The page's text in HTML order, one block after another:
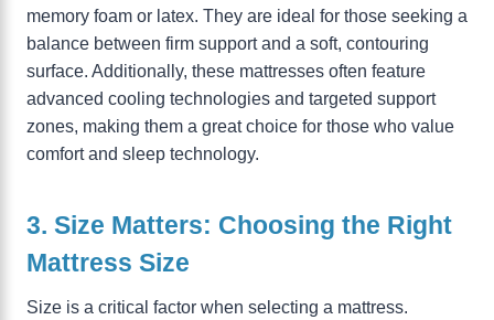
memory foam or latex. They are ideal for those seeking a
balance between firm support and a soft, contouring
surface. Additionally, these mattresses often feature
advanced cooling technologies and targeted support
zones, making them a great choice for those who value
comfort and sleep technology.
3. Size Matters: Choosing the Right
Mattress Size
Size is a critical factor when selecting a mattress.